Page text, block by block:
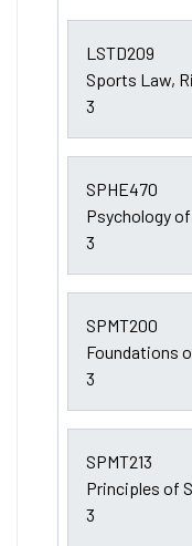
LSTD209
Sports Law,
3
SPHE470
Psychology
3
SPMT200
Foundations
3
SPMT213
Principles of
3